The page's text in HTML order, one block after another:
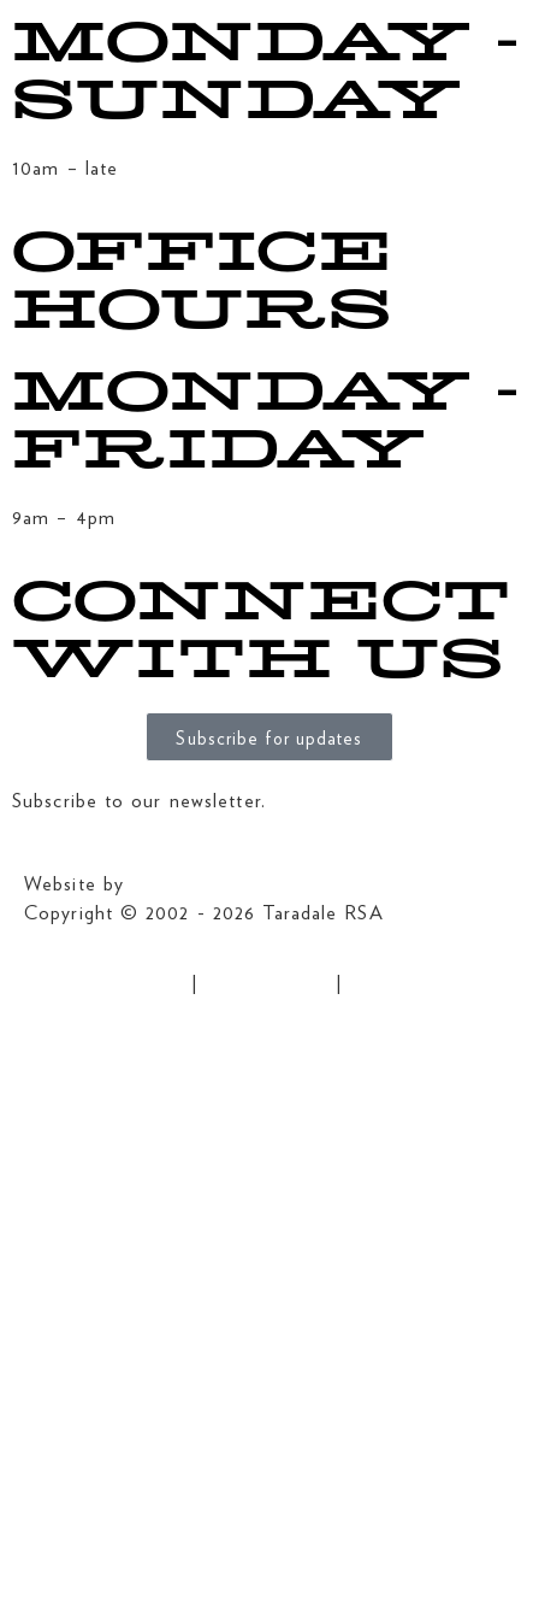
MONDAY -
SUNDAY
10am – late
OFFICE
HOURS
MONDAY -
FRIDAY
9am – 4pm
CONNECT
WITH US
Subscribe for updates
Subscribe to our newsletter.
Website by
Copyright © 2002 - 2026 Taradale RSA
| |